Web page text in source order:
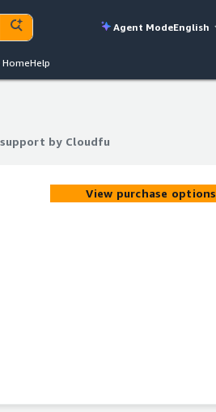
Agent ModeEnglish
HomeHelp
by Cloudfu
by Cloudfu
View purchase options